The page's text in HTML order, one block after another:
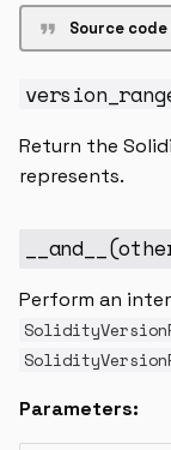
Source code
Return the
represents.
__and__ (
Perform an
Parameters: